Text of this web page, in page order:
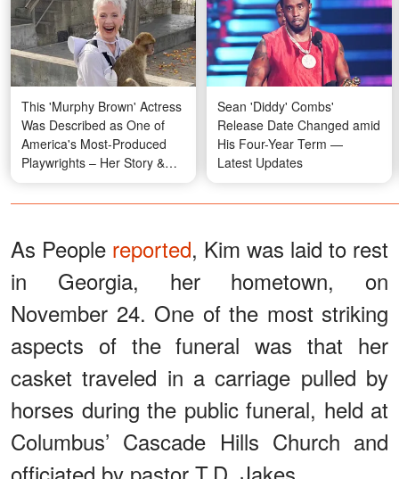
This 'Murphy Brown' Actress
Was Described as One of
America's Most-Produced
Playwrights – Her Story &
Photos
Sean 'Diddy' Combs'
Release Date Changed amid
His Four-Year Term —
Latest Updates
As People reported, Kim was laid to rest
in Georgia, her hometown, on
November 24. One of the most striking
aspects of the funeral was that her
casket traveled in a carriage pulled by
horses during the public funeral, held at
Columbus’ Cascade Hills Church and